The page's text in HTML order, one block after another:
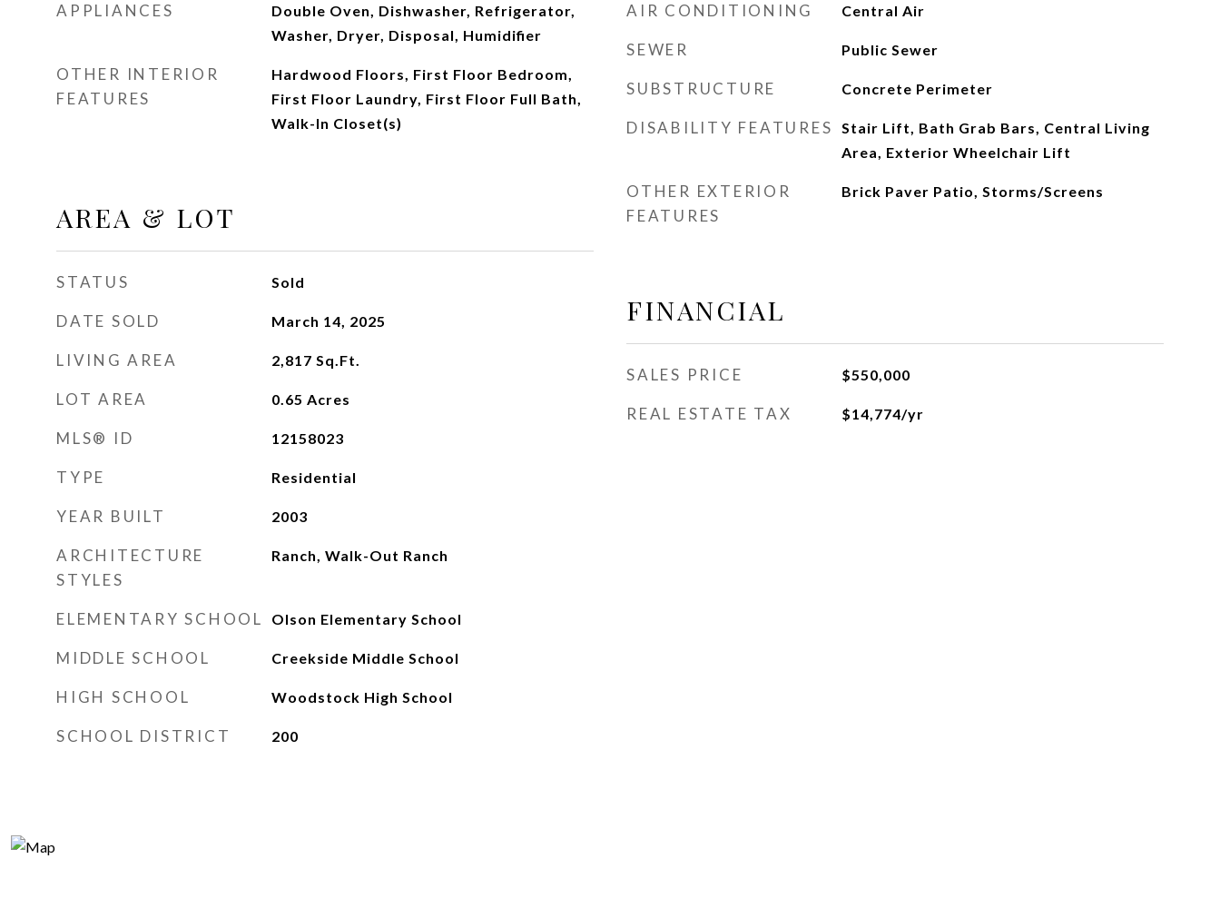
APPLIANCES
Double Oven, Dishwasher, Refrigerator,
Washer, Dryer, Disposal, Humidifier
OTHER INTERIOR
FEATURES
Hardwood Floors, First Floor Bedroom,
First Floor Laundry, First Floor Full Bath,
Walk-In Closet(s)
AREA & LOT
STATUS Sold
DATE SOLD March 14, 2025
LIVING AREA 2,817 Sq.Ft.
LOT AREA 0.65 Acres
MLS® ID 12158023
TYPE Residential
YEAR BUILT 2003
ARCHITECTURE
STYLES
Ranch, Walk-Out Ranch
ELEMENTARY SCHOOL Olson Elementary School
MIDDLE SCHOOL Creekside Middle School
HIGH SCHOOL Woodstock High School
SCHOOL DISTRICT 200
AIR CONDITIONING Central Air
SEWER Public Sewer
SUBSTRUCTURE Concrete Perimeter
DISABILITY FEATURES
Stair Lift, Bath Grab Bars, Central Living
Area, Exterior Wheelchair Lift
OTHER EXTERIOR
FEATURES
Brick Paver Patio, Storms/Screens
FINANCIAL
SALES PRICE $550,000
REAL ESTATE TAX $14,774/yr